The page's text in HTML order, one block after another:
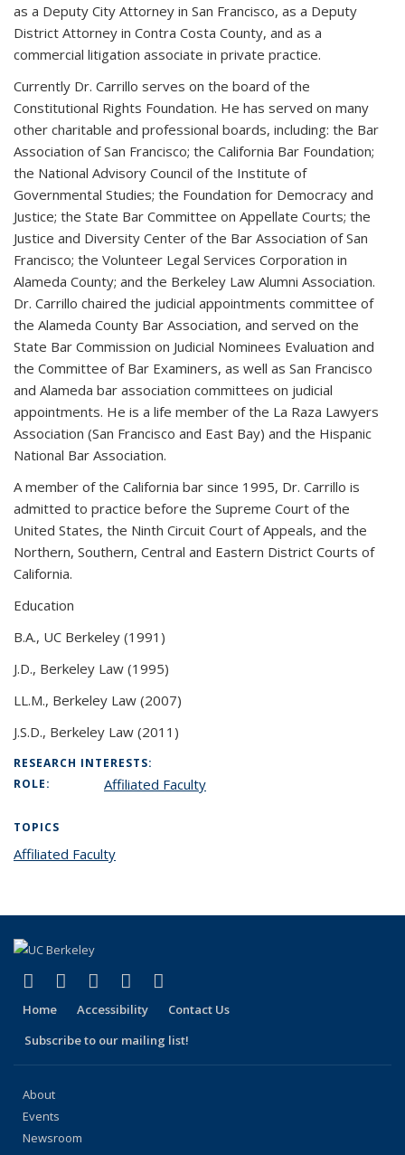
as a Deputy City Attorney in San Francisco, as a Deputy
District Attorney in Contra Costa County, and as a
commercial litigation associate in private practice.
Currently Dr. Carrillo serves on the board of the
Constitutional Rights Foundation. He has served on many
other charitable and professional boards, including: the Bar
Association of San Francisco; the California Bar Foundation;
the National Advisory Council of the Institute of
Governmental Studies; the Foundation for Democracy and
Justice; the State Bar Committee on Appellate Courts; the
Justice and Diversity Center of the Bar Association of San
Francisco; the Volunteer Legal Services Corporation in
Alameda County; and the Berkeley Law Alumni Association.
Dr. Carrillo chaired the judicial appointments committee of
the Alameda County Bar Association, and served on the
State Bar Commission on Judicial Nominees Evaluation and
the Committee of Bar Examiners, as well as San Francisco
and Alameda bar association committees on judicial
appointments. He is a life member of the La Raza Lawyers
Association (San Francisco and East Bay) and the Hispanic
National Bar Association.
A member of the California bar since 1995, Dr. Carrillo is
admitted to practice before the Supreme Court of the
United States, the Ninth Circuit Court of Appeals, and the
Northern, Southern, Central and Eastern District Courts of
California.
Education
B.A., UC Berkeley (1991)
J.D., Berkeley Law (1995)
LL.M., Berkeley Law (2007)
J.S.D., Berkeley Law (2011)
RESEARCH INTERESTS:
ROLE:
Affiliated Faculty
TOPICS
Affiliated Faculty
Facebook
(link is external)
X (formerly Twitter)
(link is external)
LinkedIn
(link is external)
YouTube
(link is external)
Home Accessibility
Contact Us
Subscribe to our mailing list!
About
Events
Newsroom